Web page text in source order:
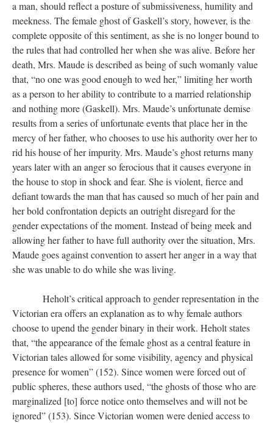
a man, should reflect a posture of submissiveness, humility and
meekness. The female ghost of Gaskell’s story, however, is the
complete opposite of this sentiment, as she is no longer bound to
the rules that had controlled her when she was alive. Before her
death, Mrs. Maude is described as being of such womanly value
that, “no one was good enough to wed her,” limiting her worth
as a person to her ability to contribute to a married relationship
and nothing more (Gaskell). Mrs. Maude’s unfortunate demise
results from a series of unfortunate events that place her in the
mercy of her father, who chooses to use his authority over her to
rid his house of her impurity. Mrs. Maude’s ghost returns many
years later with an anger so ferocious that it causes everyone in
the house to stop in shock and fear. She is violent, fierce and
defiant towards the man that has caused so much of her pain and
her bold confrontation depicts an outright disregard for the
gender expectations of the moment. Instead of being meek and
allowing her father to have full authority over the situation, Mrs.
Maude goes against convention to assert her anger in a way that
she was unable to do while she was living.
Heholt’s critical approach to gender representation in the
Victorian era offers an explanation as to why female authors
choose to upend the gender binary in their work. Heholt states
that, “the appearance of the female ghost as a central feature in
Victorian tales allowed for some visibility, agency and physical
presence for women” (152). Since women were forced out of
public spheres, these authors used, “the ghosts of those who are
marginalized [to] force notice onto themselves and will not be
ignored” (153). Since Victorian women were denied access to